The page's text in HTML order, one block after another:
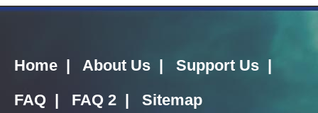
Home | About Us | Support Us |
FAQ | FAQ 2 | Sitemap